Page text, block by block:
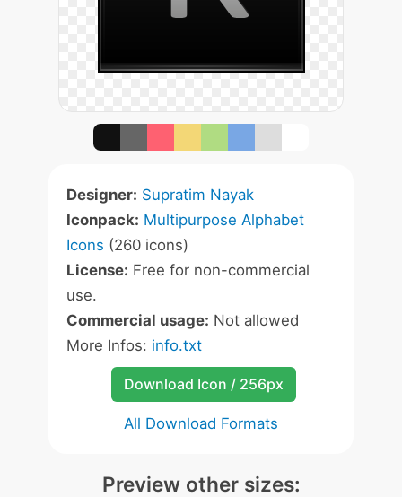
Designer: Supratim Nayak
Iconpack: Multipurpose Alphabet
Icons (260 icons)
License: Free for non-commercial
use.
Commercial usage: Not allowed
More Infos: info.txt
Download Icon / 256px
All Download Formats
Preview other sizes: